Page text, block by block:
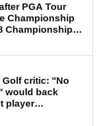
PGA Tour
Championship
Championship
Golf critic: "No
would back
player